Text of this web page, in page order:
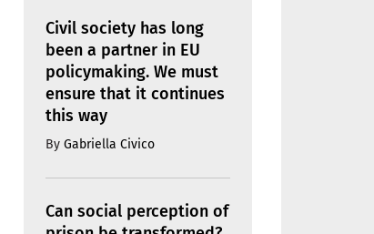
Civil society has long
been a partner in EU
policymaking. We must
ensure that it continues
this way
By Gabriella Civico
Can social perception of